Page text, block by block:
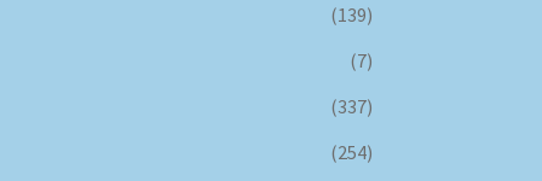
(139)
(7)
(337)
(254)